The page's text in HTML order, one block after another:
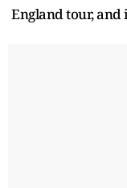
England tour, and